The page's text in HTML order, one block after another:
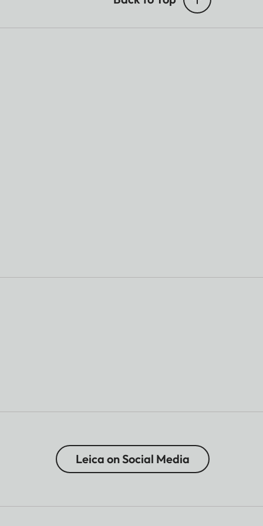
Leica on Social Media